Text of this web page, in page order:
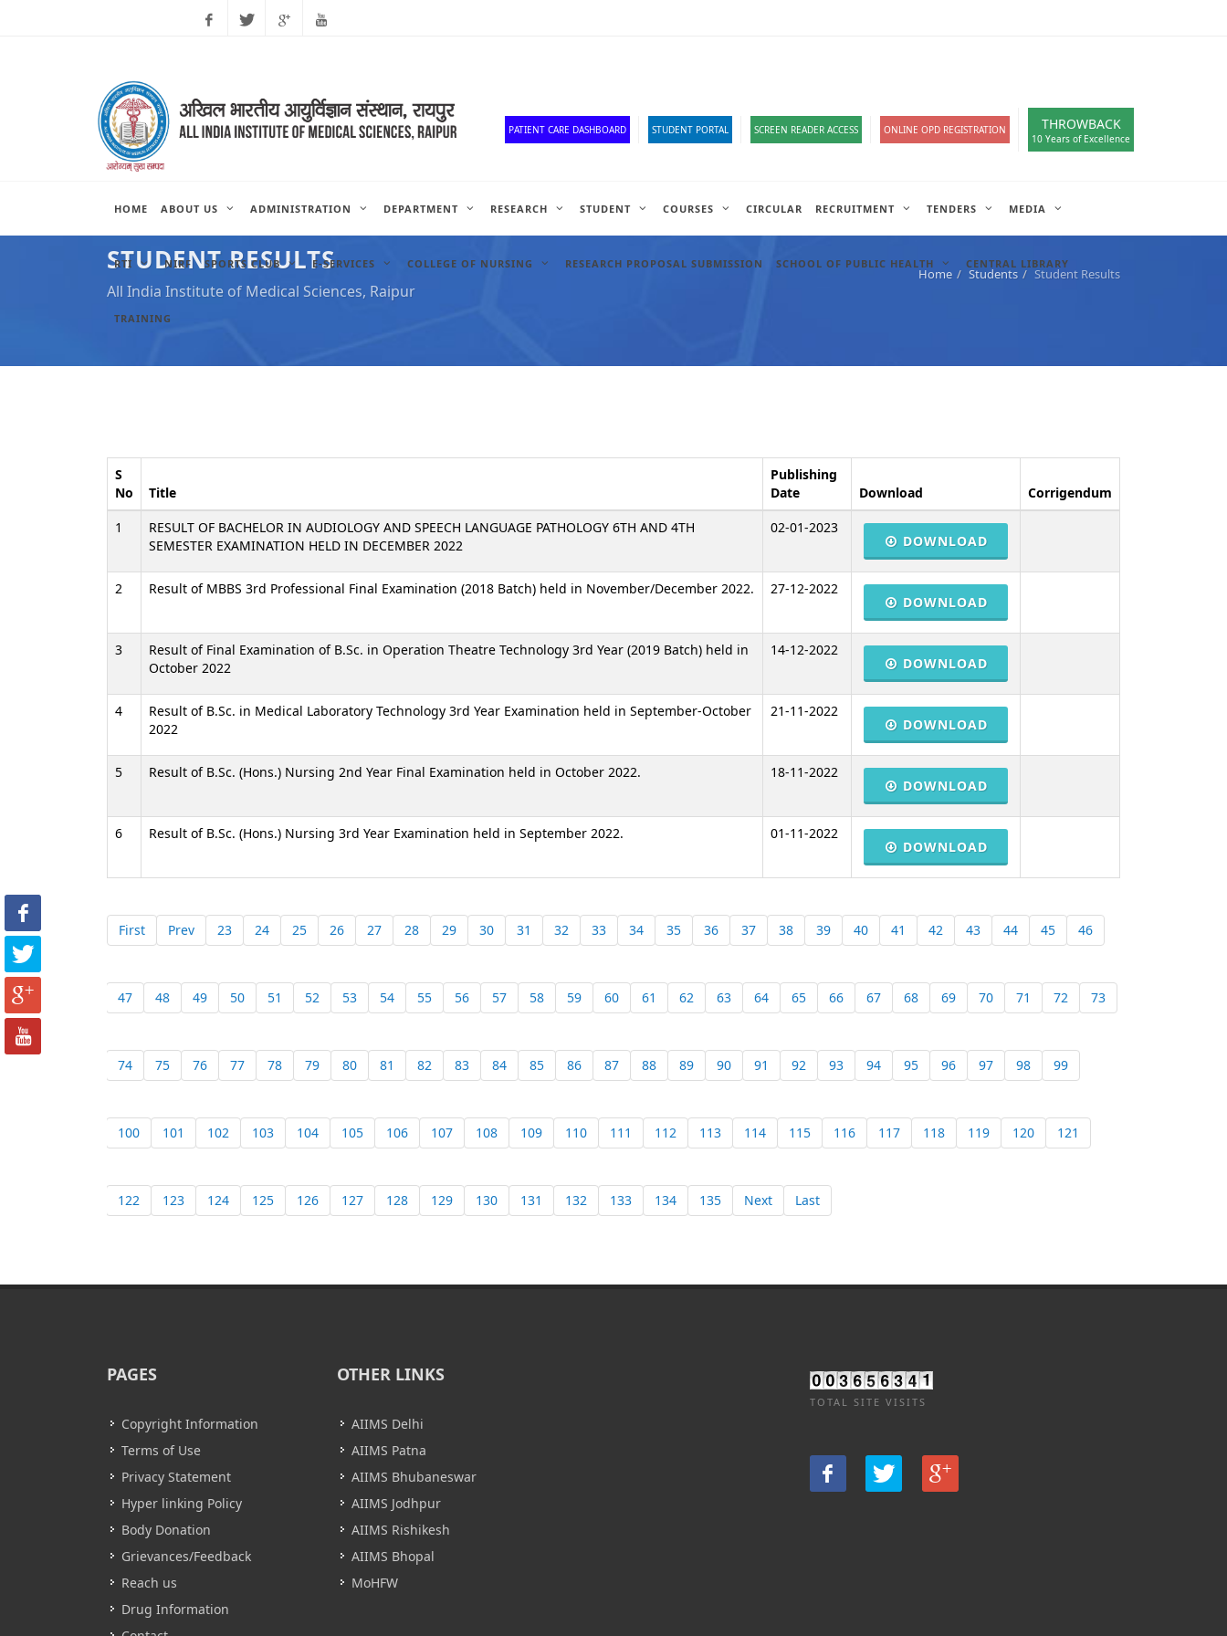
Plus
PATIENT CARE DASHBOARD STUDENT PORTAL SCREEN READER ACCESS ONLINE OPD REGISTRATION THROWBACK
10 Years of Excellence
HOME ABOUT US ADMINISTRATION DEPARTMENT RESEARCH STUDENT COURSES CIRCULAR RECRUITMENT TENDERS MEDIA
RTI NIRF SPORTS CLUB E-SERVICES COLLEGE OF NURSING RESEARCH PROPOSAL SUBMISSION SCHOOL OF PUBLIC HEALTH CENTRAL LIBRARY
TRAINING
STUDENT RESULTS
All India Institute of Medical Sciences, Raipur
Home Students Student Results
S
No
Title
Publishing
Date
Download
Corrigendum
1
RESULT OF BACHELOR IN AUDIOLOGY AND SPEECH LANGUAGE PATHOLOGY 6TH AND 4TH
SEMESTER EXAMINATION HELD IN DECEMBER 2022
02-01-2023
DOWNLOAD
2 Result of MBBS 3rd Professional Final Examination (2018 Batch) held in November/December 2022. 27-12-2022
DOWNLOAD
3
Result of Final Examination of B.Sc. in Operation Theatre Technology 3rd Year (2019 Batch) held in
October 2022
14-12-2022
DOWNLOAD
4
Result of B.Sc. in Medical Laboratory Technology 3rd Year Examination held in September-October
2022
21-11-2022
DOWNLOAD
5 Result of B.Sc. (Hons.) Nursing 2nd Year Final Examination held in October 2022. 18-11-2022
DOWNLOAD
6 Result of B.Sc. (Hons.) Nursing 3rd Year Examination held in September 2022. 01-11-2022
DOWNLOAD
First Prev 23 24 25 26 27 28 29 30 31 32 33 34 35 36 37 38 39 40 41 42 43 44 45 46
47 48 49 50 51 52 53 54 55 56 57 58 59 60 61 62 63 64 65 66 67 68 69 70 71 72 73
74 75 76 77 78 79 80 81 82 83 84 85 86 87 88 89 90 91 92 93 94 95 96 97 98 99
100 101 102 103 104 105 106 107 108 109 110 111 112 113 114 115 116 117 118 119 120 121
122 123 124 125 126 127 128 129 130 131 132 133 134 135 Next Last
PAGES
Copyright Information
Terms of Use
Privacy Statement
Hyper linking Policy
Body Donation
Grievances/Feedback
Reach us
Drug Information
OTHER LINKS
AIIMS Delhi
AIIMS Patna
AIIMS Bhubaneswar
AIIMS Jodhpur
AIIMS Rishikesh
AIIMS Bhopal
MoHFW
TOTAL SITE VISITS